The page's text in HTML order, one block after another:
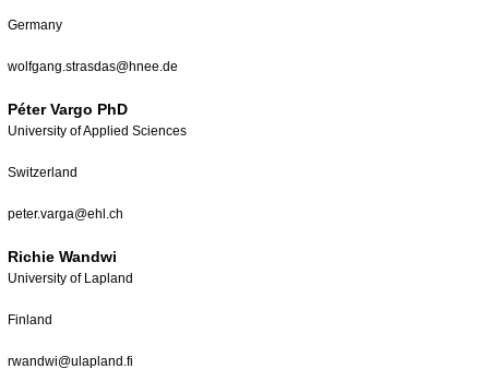
Germany
wolfgang.strasdas@hnee.de
Péter Vargo PhD
University of Applied Sciences
Switzerland
peter.varga@ehl.ch
Richie Wandwi
University of Lapland
Finland
rwandwi@ulapland.fi